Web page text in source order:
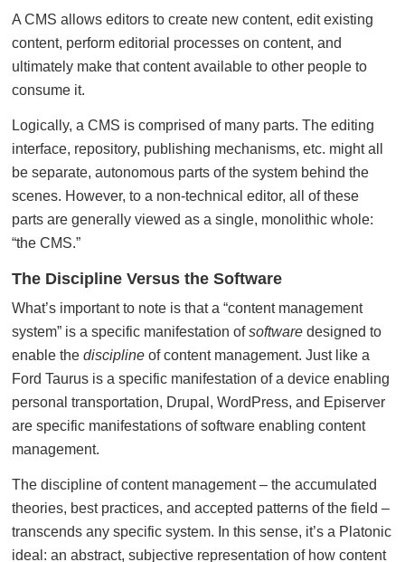
A CMS allows editors to create new content, edit existing
content, perform editorial processes on content, and
ultimately make that content available to other people to
consume it.
Logically, a CMS is comprised of many parts. The editing
interface, repository, publishing mechanisms, etc. might all
be separate, autonomous parts of the system behind the
scenes. However, to a non-technical editor, all of these
parts are generally viewed as a single, monolithic whole:
“the CMS.”
The Discipline Versus the Software
What’s important to note is that a “content management
system” is a specific manifestation ofsoftware designed to
enable the discipline of content management. Just like a
Ford Taurus is a specific manifestation of a device enabling
personal transportation, Drupal, WordPress, and Episerver
are specific manifestations of software enabling content
management.
The discipline of content management – the accumulated
theories, best practices, and accepted patterns of the field –
transcends any specific system. In this sense, it’s a Platonic
ideal: an abstract, subjective representation of how content